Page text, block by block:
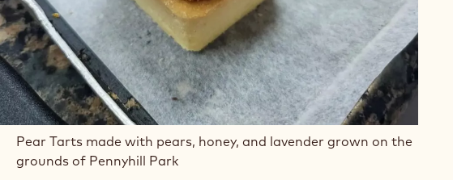
Pear Tarts made with pears, honey, and lavender grown on the
grounds of Pennyhill Park